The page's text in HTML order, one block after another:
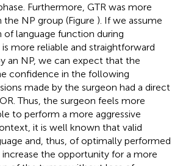
Furthermore, GTR was more
NP group (Figure ). If we assume
language function during
more reliable and straightforward
an NP, we can expect that the
confidence in the following
made by the surgeon had a direct
Thus, the surgeon feels more
to perform a more aggressive
it is well known that valid
and, thus, of optimally performed
increase the opportunity for a more